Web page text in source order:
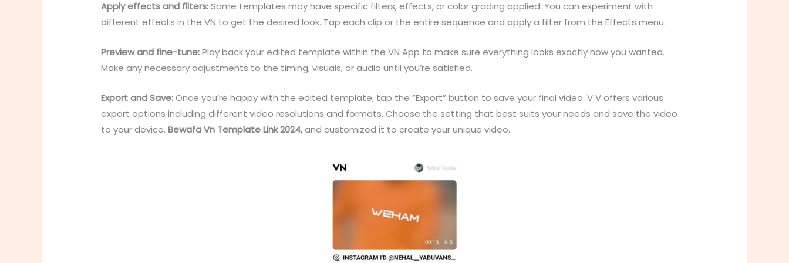
Apply effects and filters:Some templates may have specific filters, effects, or color grading applied. You can experiment with
different effects in the VN to get the desired look. Tap each clip or the entire sequence and apply a filter from the Effects menu.
Preview and fine-tune:Play back your edited template within the VN App to make sure everything looks exactly how you wanted.
Make any necessary adjustments to the timing, visuals, or audio until you’re satisfied.
Export and Save:Once you’re happy with the edited template, tap the “Export” button to save your final video. V V offers various
export options including different video resolutions and formats. Choose the setting that best suits your needs and save the video
to your device.Bewafa Vn Template Link 2024,and customized it to create your unique video.